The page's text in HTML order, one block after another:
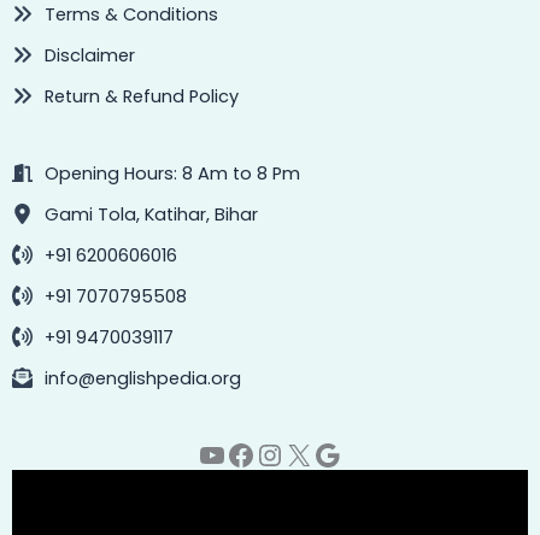
Terms & Conditions
Disclaimer
Return & Refund Policy
Opening Hours: 8 Am to 8 Pm
Gami Tola, Katihar, Bihar
+91 6200606016
+91 7070795508
+91 9470039117
info@englishpedia.org
YouTube
Facebook
Instagram
X Google